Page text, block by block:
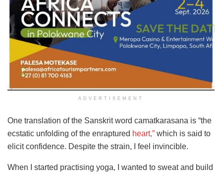
ADVERTISEMENT
One translation of the Sanskrit word camatkarasana is “the
ecstatic unfolding of the enraptured heart,” which is said to
elicit confidence. Despite the strain, I feel invincible.
When I started practising yoga, I wanted to sweat and build